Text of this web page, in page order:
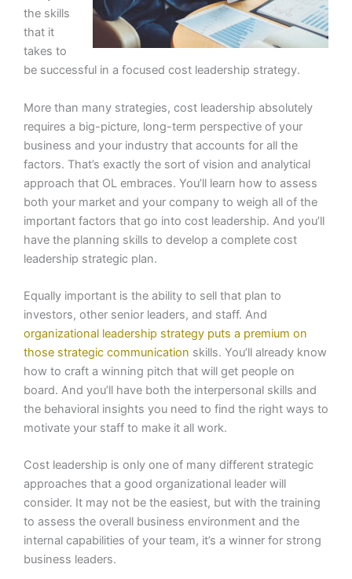
the skills
that it
takes to
be successful in a focused cost leadership strategy.
More than many strategies, cost leadership absolutely
requires a big-picture, long-term perspective of your
business and your industry that accounts for all the
factors. That’s exactly the sort of vision and analytical
approach that OL embraces. You’ll learn how to assess
both your market and your company to weigh all of the
important factors that go into cost leadership. And you’ll
have the planning skills to develop a complete cost
leadership strategic plan.
Equally important is the ability to sell that plan to
investors, other senior leaders, and staff. And
organizational leadership strategy puts a premium on
those strategic communication skills. You’ll already know
how to craft a winning pitch that will get people on
board. And you’ll have both the interpersonal skills and
the behavioral insights you need to find the right ways to
motivate your staff to make it all work.
Cost leadership is only one of many different strategic
approaches that a good organizational leader will
consider. It may not be the easiest, but with the training
to assess the overall business environment and the
internal capabilities of your team, it’s a winner for strong
business leaders.